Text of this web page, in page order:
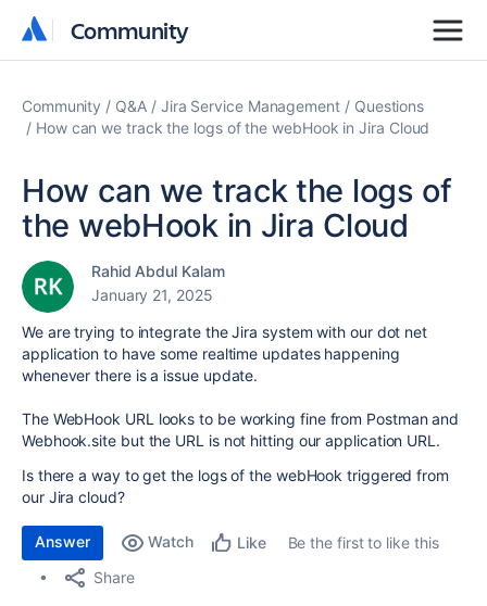
Community
Community
Community Q&A Jira Service Management
Questions
How can we track the logs of the webHook in Jira Cloud
How can we track the logs of
the webHook in Jira Cloud
Rahid Abdul Kalam
January 21, 2025
We are trying to integrate the Jira system with our dot net
application to have some realtime updates happening
whenever there is a issue update.
The WebHook URL looks to be working fine from Postman and
Webhook.site but the URL is not hitting our application URL.
Is there a way to get the logs of the webHook triggered from
our Jira cloud?
Answer Watch Like
Be the first to like this
Share